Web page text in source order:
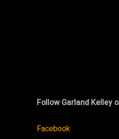
Follow Garland Kelley
Facebook